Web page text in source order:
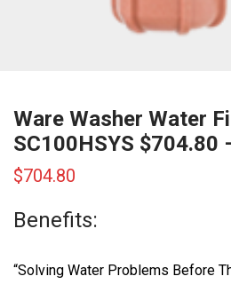
Ware Washer Water
SC100HSYS $704.80
$704.80
Benefits:
“Solving Water Problems Before